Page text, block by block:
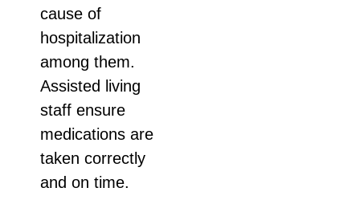
cause of
hospitalization
among them.
Assisted living
staff ensure
medications are
taken correctly
and on time.